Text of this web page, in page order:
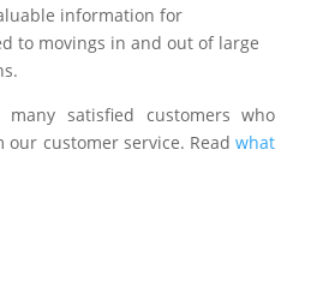
information for
to movings in and out of large
satisfied customers who
our customer service. Readwhat